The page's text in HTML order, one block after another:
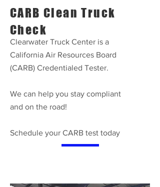
CARB Clean Truck
Check
Clearwater Truck Center is a
California Air Resources Board
(CARB) Credentialed Tester.
We can help you stay compliant
and on the road!
Schedule your CARB test today